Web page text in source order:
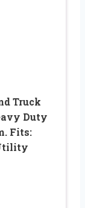
Truck
Duty
Fits: